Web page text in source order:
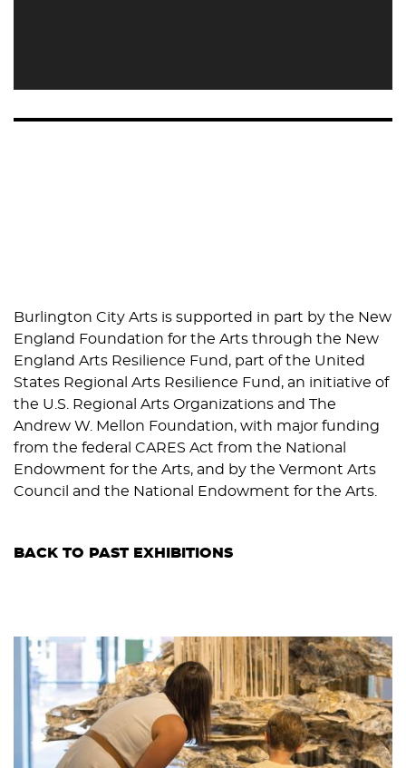
Burlington City Arts is supported in part by the New
England Foundation for the Arts through the New
England Arts Resilience Fund, part of the United
States Regional Arts Resilience Fund, an initiative of
the U.S. Regional Arts Organizations and The
Andrew W. Mellon Foundation, with major funding
from the federal CARES Act from the National
Endowment for the Arts, and by the Vermont Arts
Council and the National Endowment for the Arts.
BACK TO PAST EXHIBITIONS